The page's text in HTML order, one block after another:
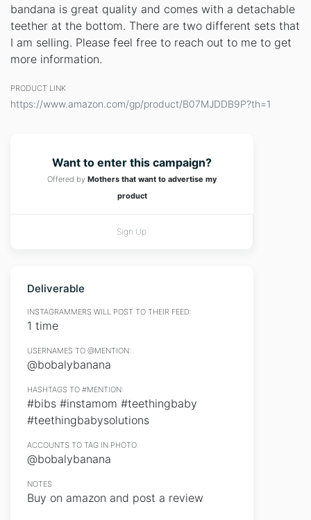
bandana is great quality and comes with a detachable
teether at the bottom. There are two different sets that
I am selling. Please feel free to reach out to me to get
more information.
PRODUCT LINK
https://www.amazon.com/gp/product/B07MJDDB9P?th=1
Want to enter this campaign?
Offered by Mothers that want to advertise my
product
Sign Up
Deliverable
INSTAGRAMMERS WILL POST TO THEIR FEED:
1 time
USERNAMES TO @MENTION:
@bobalybanana
HASHTAGS TO #MENTION:
#bibs #instamom #teethingbaby
#teethingbabysolutions
ACCOUNTS TO TAG IN PHOTO:
@bobalybanana
NOTES
Buy on amazon and post a review